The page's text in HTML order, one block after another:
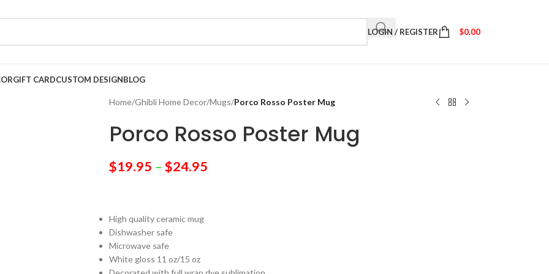
LOGIN / REGISTER $0.00
GIFT CARDCUSTOM DESIGNBLOG
Home/Ghibli Home Decor/Mugs/Porco Rosso Poster Mug
Porco Rosso Poster Mug
$19.95 – $24.95
High quality ceramic mug
Dishwasher safe
Microwave safe
White gloss 11 oz/15 oz